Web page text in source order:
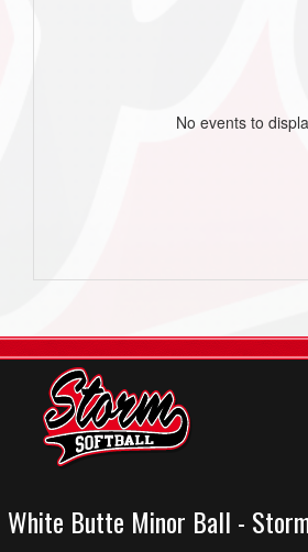
No events to
White Butte Minor Ball -